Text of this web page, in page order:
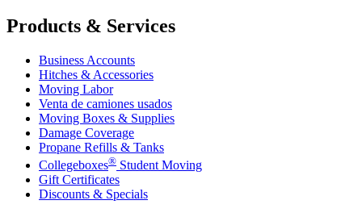
Products & Services
Business Accounts
Hitches & Accessories
Moving Labor
Venta de camiones usados
Moving Boxes & Supplies
Damage Coverage
Propane Refills & Tanks
Collegeboxes® Student Moving
Gift Certificates
Discounts & Specials